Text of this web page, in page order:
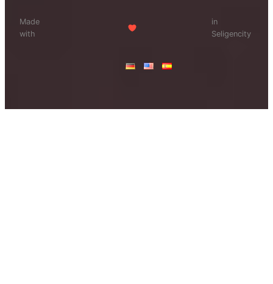
Made
with
in
Seligencity